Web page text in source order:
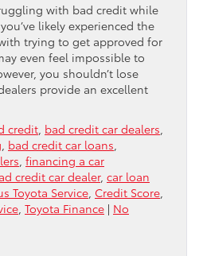
with bad credit while
likely experienced the
trying to get approved for
even feel impossible to
you shouldn’t lose
provide an excellent
credit bad credit car dealers
bad credit car loans
financing a car
credit car dealer, car loan
Toyota Service Credit Score
Toyota Finance | No